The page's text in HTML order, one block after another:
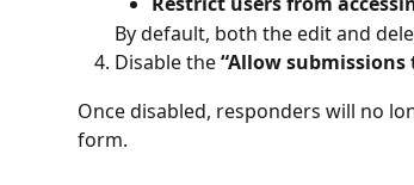
By default, both the edit and
Disable the “Allow submissions
Once disabled, responders will no
form.